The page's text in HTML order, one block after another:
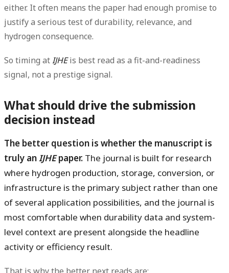
either. It often means the paper had enough promise to
justify a serious test of durability, relevance, and
hydrogen consequence.
So timing atIJHEis best read as a fit-and-readiness
signal, not a prestige signal.
What should drive the submission
decision instead
The better question is whether the manuscript is
truly anIJHEpaper. The journal is built for research
where hydrogen production, storage, conversion, or
infrastructure is the primary subject rather than one
of several application possibilities, and the journal is
most comfortable when durability data and system-
level context are present alongside the headline
activity or efficiency result.